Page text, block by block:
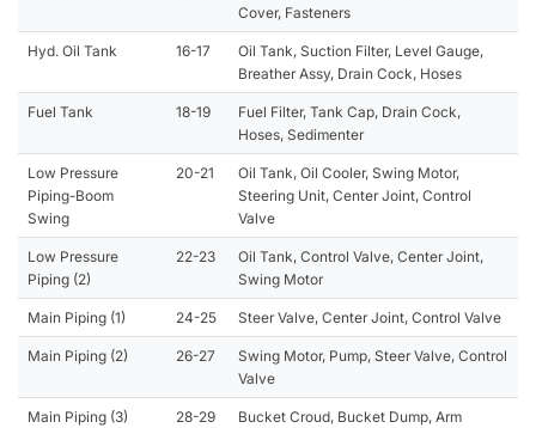
Cover, Fasteners
Hyd. Oil Tank 16-17
Oil Tank, Suction Filter, Level Gauge,
Breather Assy, Drain Cock, Hoses
Fuel Tank 18-19
Fuel Filter, Tank Cap, Drain Cock,
Hoses, Sedimenter
Low Pressure
Piping-Boom
Swing
20-21
Oil Tank, Oil Cooler, Swing Motor,
Steering Unit, Center Joint, Control
Valve
Low Pressure
Piping (2)
22-23
Oil Tank, Control Valve, Center Joint,
Swing Motor
Main Piping (1) 24-25 Steer Valve, Center Joint, Control Valve
Main Piping (2) 26-27
Swing Motor, Pump, Steer Valve, Control
Valve
Main Piping (3) 28-29
Bucket Croud, Bucket Dump, Arm